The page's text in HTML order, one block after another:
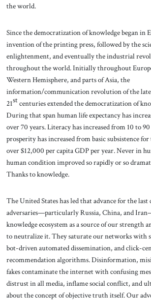
the world.
Since the democratization of knowledge began in
invention of the printing press, followed by the
enlightenment, and eventually the industrial
throughout the world. Initially throughout
Western Hemisphere, and parts of Asia, the
information/communication revolution of the
21stcenturies extended the democratization of
During that span human life expectancy has
over 70 years. Literacy has increased from 10 to
prosperity has increased from basic subsistence
over $12,000 per capita GDP per year. Never in
human condition improved so rapidly or so
Thanks to knowledge.
The United States has led that advance for the
adversaries—particularly Russia, China, and
knowledge ecosystem as a source of our strength
to neutralize it. They saturate our networks with
bot-driven automated dissemination, and click-
recommendation algorithms. Disinformation,
fakes contaminate the internet with confusing
distrust in all media, inflame social conflict, and
about the concept of objective truth itself. Our